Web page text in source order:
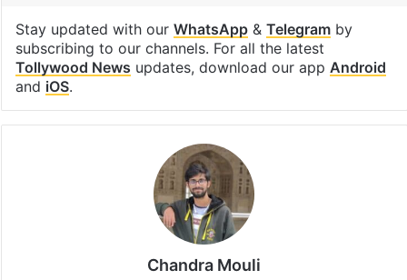
Stay updated with our WhatsApp& Telegramby
subscribing to our channels. For all the latest
Tollywood News updates, download our app Android
and iOS.
Chandra Mouli